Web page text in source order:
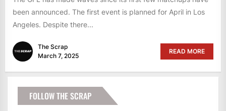
been announced. The first event is planned for April in Los
Angeles. Despite there...
The Scrap
March 7, 2025
READ MORE
FOLLOW THE SCRAP